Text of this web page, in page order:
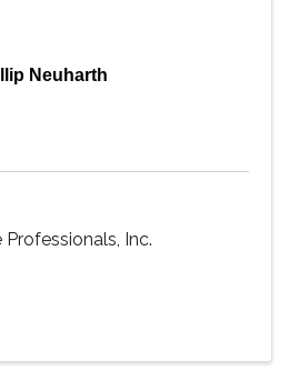
Neuharth
Professionals, Inc.